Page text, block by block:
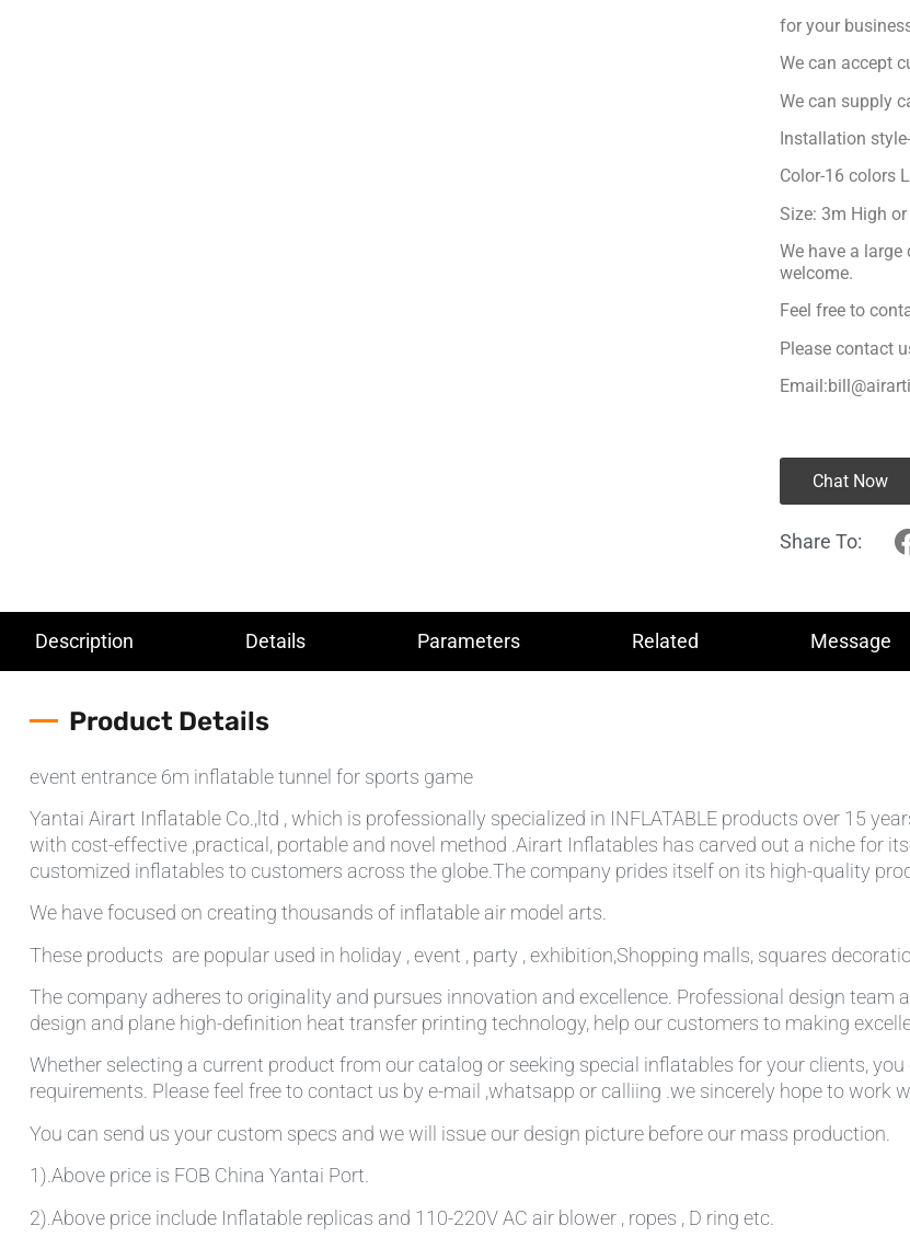
for your
We can accept
We can supply
Installation
Color-16 colors
Size: 3m High
We have a
welcome.
Feel free to
Please contact
Chat Now
Share To:
Description Details Parameters Related Message
Product Details
event entrance 6m inflatable tunnel for sports game
Yantai Airart Inflatable Co.,ltd , which is professionally specialized in INFLATABLE products over 15
with cost-effective ,practical, portable and novel method .Airart Inflatables has carved out a niche for
customized inflatables to customers across the globe.The company prides itself on its high-quality
We have focused on creating thousands of inflatable air model arts.
These products are popular used in holiday , event , party , exhibition,Shopping malls, squares
The company adheres to originality and pursues innovation and excellence. Professional design
design and plane high-definition heat transfer printing technology, help our customers to making
Whether selecting a current product from our catalog or seeking special inflatables for your clients,
requirements. Please feel free to contact us by e-mail ,whatsapp or calliing .we sincerely hope to work
You can send us your custom specs and we will issue our design picture before our mass production.
1).Above price is FOB China Yantai Port.
2).Above price include Inflatable replicas and 110-220V AC air blower , ropes , D ring etc.